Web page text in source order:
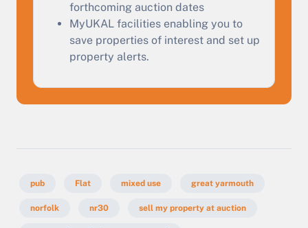
forthcoming auction dates
MyUKAL facilities enabling you to
save properties of interest and set up
property alerts.
pub Flat mixed use great yarmouth
norfolk nr30 sell my property at auction